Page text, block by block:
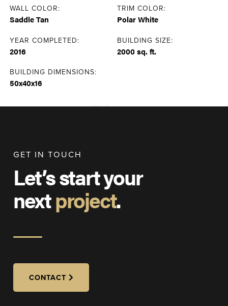
WALL COLOR:
Saddle Tan
TRIM COLOR:
Polar White
YEAR COMPLETED:
2016
BUILDING SIZE:
2000 sq. ft.
BUILDING DIMENSIONS:
50x40x16
GET IN TOUCH
Let’s start your
nextproject.
CONTACT